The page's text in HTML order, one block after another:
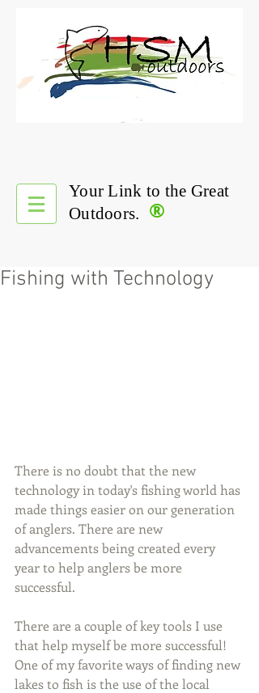
®
Your Link to the Great
Outdoors.
Fishing with Technology
There is no doubt that the new
technology in today's fishing world has
made things easier on our generation
of anglers. There are new
advancements being created every
year to help anglers be more
successful.
There are a couple of key tools I use
that help myself be more successful!
One of my favorite ways of finding new
lakes to fish is the use of the local